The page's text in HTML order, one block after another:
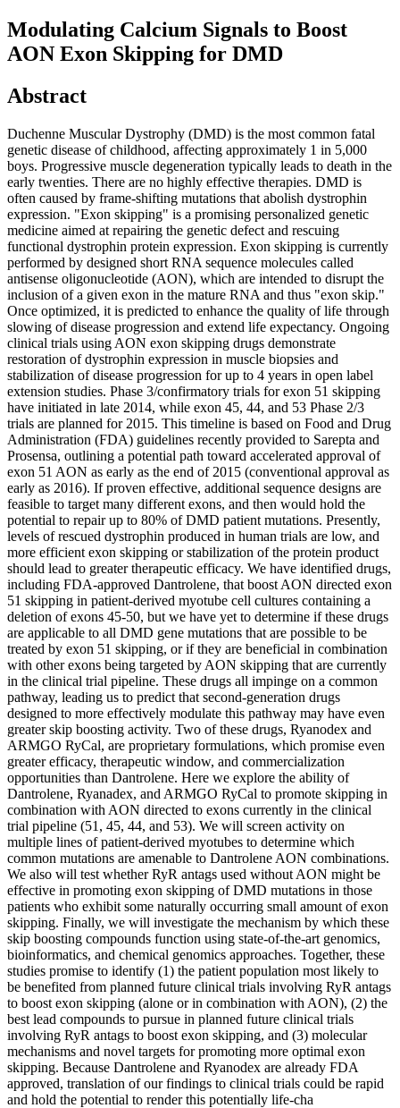
Modulating Calcium Signals to Boost
AON Exon Skipping for DMD
Abstract
Duchenne Muscular Dystrophy (DMD) is the most common fatal
genetic disease of childhood, affecting approximately 1 in 5,000
boys. Progressive muscle degeneration typically leads to death in the
early twenties. There are no highly effective therapies. DMD is
often caused by frame-shifting mutations that abolish dystrophin
expression. "Exon skipping" is a promising personalized genetic
medicine aimed at repairing the genetic defect and rescuing
functional dystrophin protein expression. Exon skipping is currently
performed by designed short RNA sequence molecules called
antisense oligonucleotide (AON), which are intended to disrupt the
inclusion of a given exon in the mature RNA and thus "exon skip."
Once optimized, it is predicted to enhance the quality of life through
slowing of disease progression and extend life expectancy. Ongoing
clinical trials using AON exon skipping drugs demonstrate
restoration of dystrophin expression in muscle biopsies and
stabilization of disease progression for up to 4 years in open label
extension studies. Phase 3/confirmatory trials for exon 51 skipping
have initiated in late 2014, while exon 45, 44, and 53 Phase 2/3
trials are planned for 2015. This timeline is based on Food and Drug
Administration (FDA) guidelines recently provided to Sarepta and
Prosensa, outlining a potential path toward accelerated approval of
exon 51 AON as early as the end of 2015 (conventional approval as
early as 2016). If proven effective, additional sequence designs are
feasible to target many different exons, and then would hold the
potential to repair up to 80% of DMD patient mutations. Presently,
levels of rescued dystrophin produced in human trials are low, and
more efficient exon skipping or stabilization of the protein product
should lead to greater therapeutic efficacy. We have identified drugs,
including FDA-approved Dantrolene, that boost AON directed exon
51 skipping in patient-derived myotube cell cultures containing a
deletion of exons 45-50, but we have yet to determine if these drugs
are applicable to all DMD gene mutations that are possible to be
treated by exon 51 skipping, or if they are beneficial in combination
with other exons being targeted by AON skipping that are currently
in the clinical trial pipeline. These drugs all impinge on a common
pathway, leading us to predict that second-generation drugs
designed to more effectively modulate this pathway may have even
greater skip boosting activity. Two of these drugs, Ryanodex and
ARMGO RyCal, are proprietary formulations, which promise even
greater efficacy, therapeutic window, and commercialization
opportunities than Dantrolene. Here we explore the ability of
Dantrolene, Ryanadex, and ARMGO RyCal to promote skipping in
combination with AON directed to exons currently in the clinical
trial pipeline (51, 45, 44, and 53). We will screen activity on
multiple lines of patient-derived myotubes to determine which
common mutations are amenable to Dantrolene AON combinations.
We also will test whether RyR antags used without AON might be
effective in promoting exon skipping of DMD mutations in those
patients who exhibit some naturally occurring small amount of exon
skipping. Finally, we will investigate the mechanism by which these
skip boosting compounds function using state-of-the-art genomics,
bioinformatics, and chemical genomics approaches. Together, these
studies promise to identify (1) the patient population most likely to
be benefited from planned future clinical trials involving RyR antags
to boost exon skipping (alone or in combination with AON), (2) the
best lead compounds to pursue in planned future clinical trials
involving RyR antags to boost exon skipping, and (3) molecular
mechanisms and novel targets for promoting more optimal exon
skipping. Because Dantrolene and Ryanodex are already FDA
approved, translation of our findings to clinical trials could be rapid
and hold the potential to render this potentially life-cha